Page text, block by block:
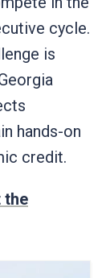
cycle.
is
hands-on
credit.
the